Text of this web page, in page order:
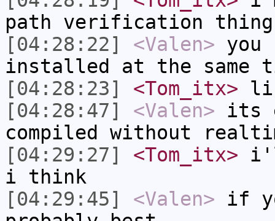
path verification
[04:28:22]
<Valen> you
installed at the same
[04:28:23]
<Tom_itx>
[04:28:47]
<Valen> its
compiled without
[04:29:27]
<Tom_itx>
i think
[04:29:45]
<Valen> if